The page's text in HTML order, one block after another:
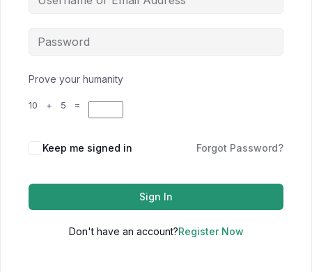
Prove your humanity
10 + 5 =
Keep me signed in Forgot Password?
Sign In
Don't have an account?Register Now